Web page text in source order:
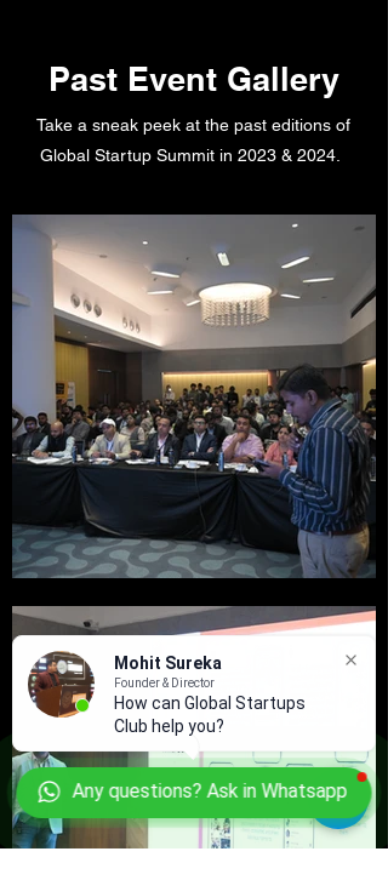
Any questions? Ask in Whatsapp
Mohit Sureka
Founder & Director
How can Global Startups
Club help you?
Past Event Gallery
Take a sneak peek at the past editions of
Global Startup Summit in 2023 & 2024.